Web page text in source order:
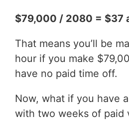
$79,000 / 2080 = $37
That means you’ll be
hour if you make
have no paid time off.
Now, what if you have
with two weeks of paid